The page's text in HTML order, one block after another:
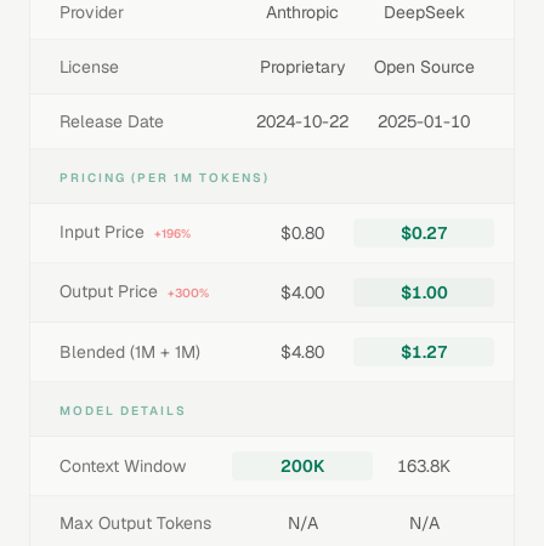
Provider Anthropic DeepSeek
License Proprietary Open Source
Release Date 2024-10-22 2025-01-10
PRICING (PER 1M TOKENS)
Input Price +196% $0.80 $0.27
Output Price +300% $4.00 $1.00
Blended (1M + 1M) $4.80 $1.27
MODEL DETAILS
Context Window 200K 163.8K
Max Output Tokens N/A N/A